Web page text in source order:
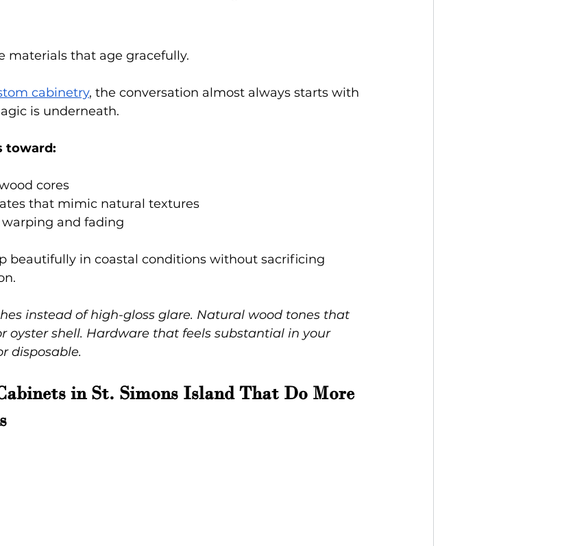
materials that age gracefully.
cabinetry, the conversation almost always starts with
is underneath.
toward:
cores
that mimic natural textures
and fading
beautifully in coastal conditions without sacrificing
instead of high-gloss glare. Natural wood tones that
oyster shell. Hardware that feels substantial in your
disposable.
in St. Simons Island That Do More